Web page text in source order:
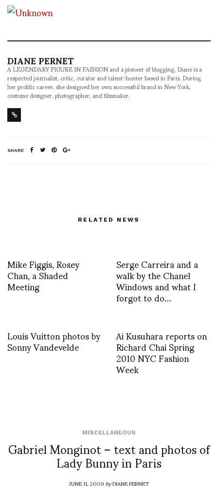
DIANE PERNET
A LEGENDARY FIGURE IN FASHION and a pioneer of blogging, Diane is a
respected journalist, critic, curator and talent-hunter based in Paris. During
her prolific career, she designed her own successful brand in New York,
costume designer, photographer, and filmmaker.
SHARE
RELATED NEWS
Mike Figgis, Rosey
Chan, a Shaded
Meeting
Serge Carreira and a
walk by the Chanel
Windows and what I
forgot to do…
Louis Vuitton photos by
Sonny Vandevelde Ai Kusuhara reports on
Richard Chai Spring
2010 NYC Fashion
Week
MISCELLANEOUS
Gabriel Monginot – text and photos of
Lady Bunny in Paris
JUNE 11, 2009byDIANE PERNET